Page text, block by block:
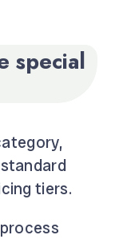
special
tiers.